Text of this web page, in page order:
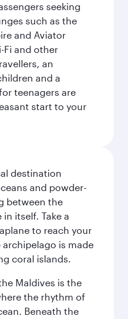
seeking
such as the
and Aviator
Fi and other
an
and a
teenagers are
start to your
destination
and powder-
between the
itself. Take a
to reach your
is made
coral islands.
Maldives is the
the rhythm of
Beneath the